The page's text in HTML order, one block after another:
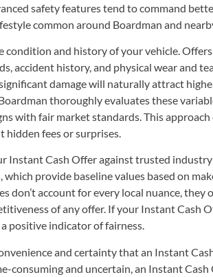
safety features tend to command
common around Boardman and
condition and history of your vehicle.
accident history, and physical wear and
damage will naturally attract
thoroughly evaluates these
with fair market standards. This approach
hidden fees or surprises.
Instant Cash Offer against trusted
provide baseline values based on
don’t account for every local nuance, they
of any offer. If your Instant Cash
a positive indicator of fairness.
and certainty that an Instant
consuming and uncertain, an Instant